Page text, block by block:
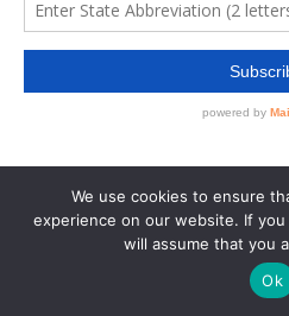
We use cookies to ensure
experience on our website. If
will assume that you
Ok